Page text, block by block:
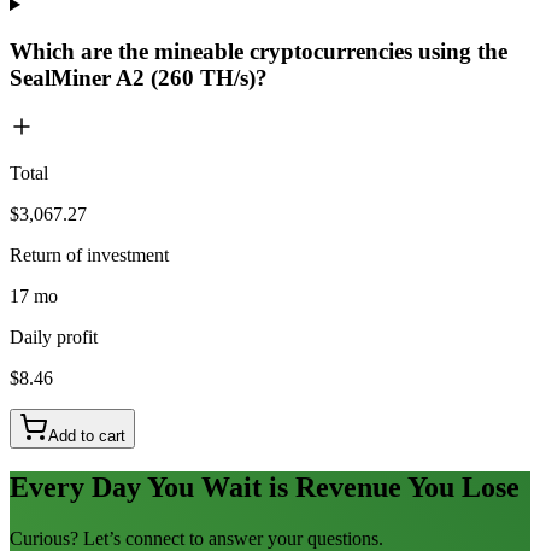
Which are the mineable cryptocurrencies using the
SealMiner A2 (260 TH/s)?
Total
$3,067.27
Return of investment
17 mo
Daily profit
$8.46
Add to cart
Every Day You Wait is Revenue You Lose
Curious? Let’s connect to answer your questions.